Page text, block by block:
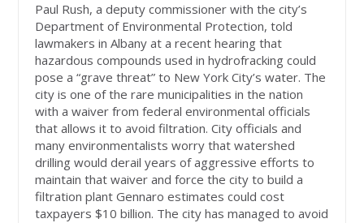
Paul Rush, a deputy commissioner with the city’s
Department of Environmental Protection, told
lawmakers in Albany at a recent hearing that
hazardous compounds used in hydrofracking could
pose a “grave threat” to New York City’s water. The
city is one of the rare municipalities in the nation
with a waiver from federal environmental officials
that allows it to avoid filtration. City officials and
many environmentalists worry that watershed
drilling would derail years of aggressive efforts to
maintain that waiver and force the city to build a
filtration plant Gennaro estimates could cost
taxpayers $10 billion. The city has managed to avoid